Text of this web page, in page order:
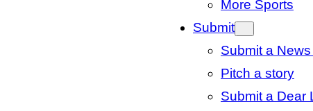
More Sports
Submit
Submit a News
Pitch a story
Submit a Dear